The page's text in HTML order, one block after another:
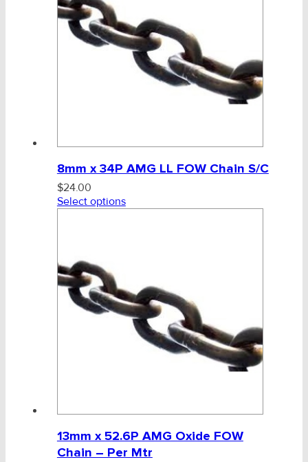
Height Safety, PPE
Tag, Certificates, Inspection, Labour
BULK INDENT GROUP
8mm x 34P AMG LL FOW Chain S/C
$24.00
Select options
13mm x 52.6P AMG Oxide FOW
Chain – Per Mtr